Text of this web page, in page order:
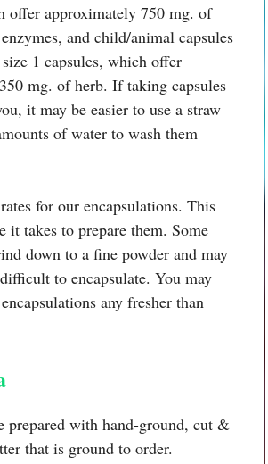
offer approximately 750 mg. of
and child/animal capsules
1 capsules, which offer
mg. of herb. If taking capsules
it may be easier to use a straw
of water to wash them
for our encapsulations. This
it takes to prepare them. Some
down to a fine powder and may
to encapsulate. You may
any fresher than
prepared with hand-ground, cut &
that is ground to order.